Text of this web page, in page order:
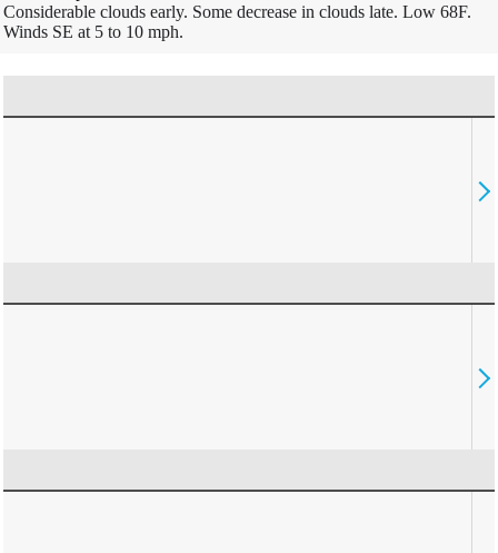
Considerable clouds early. Some decrease in clouds late. Low 68F.
Winds SE at 5 to 10 mph.